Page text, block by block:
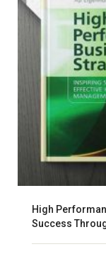
High
Success